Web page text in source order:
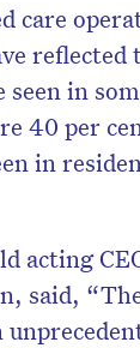
care
reflected
seen in
40 per
in
acting
said,